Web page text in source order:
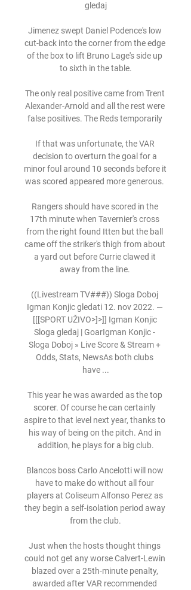
gledaj
Jimenez swept Daniel Podence's low
cut-back into the corner from the edge
of the box to lift Bruno Lage's side up
to sixth in the table.
The only real positive came from Trent
Alexander-Arnold and all the rest were
false positives. The Reds temporarily
If that was unfortunate, the VAR
decision to overturn the goal for a
minor foul around 10 seconds before it
was scored appeared more generous.
Rangers should have scored in the
17th minute when Tavernier's cross
from the right found Itten but the ball
came off the striker's thigh from about
a yard out before Currie clawed it
away from the line.
((Livestream TV###)) Sloga Doboj
Igman Konjic gledati 12. nov 2022. —
[[[SPORT UŽIVO>]>]] Igman Konjic
Sloga gledaj | GoarIgman Konjic -
Sloga Doboj » Live Score & Stream +
Odds, Stats, NewsAs both clubs
have ...
This year he was awarded as the top
scorer. Of course he can certainly
aspire to that level next year, thanks to
his way of being on the pitch. And in
addition, he plays for a big club.
Blancos boss Carlo Ancelotti will now
have to make do without all four
players at Coliseum Alfonso Perez as
they begin a self-isolation period away
from the club.
Just when the hosts thought things
could not get any worse Calvert-Lewin
blazed over a 25th-minute penalty,
awarded after VAR recommended